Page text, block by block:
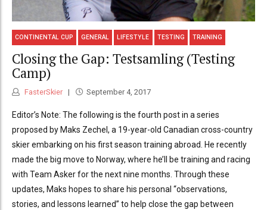
CONTINENTAL CUP GENERAL LIFESTYLE TESTING TRAINING
Closing the Gap: Testsamling (Testing
Camp)
FasterSkier September 4, 2017
Editor’s Note: The following is the fourth post in a series
proposed by Maks Zechel, a 19-year-old Canadian cross-country
skier embarking on his first season training abroad. He recently
made the big move to Norway, where he’ll be training and racing
with Team Asker for the next nine months. Through these
updates, Maks hopes to share his personal “observations,
stories, and lessons learned” to help close the gap between